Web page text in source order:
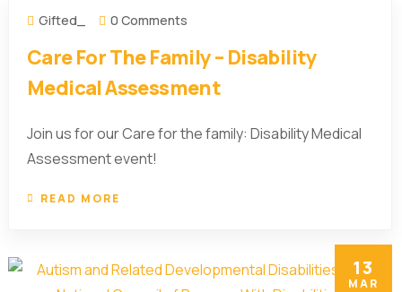
Gifted_ 0 Comments
Care For The Family – Disability
Medical Assessment
Join us for our Care for the family: Disability Medical
Assessment event!
READ MORE
13
MAR